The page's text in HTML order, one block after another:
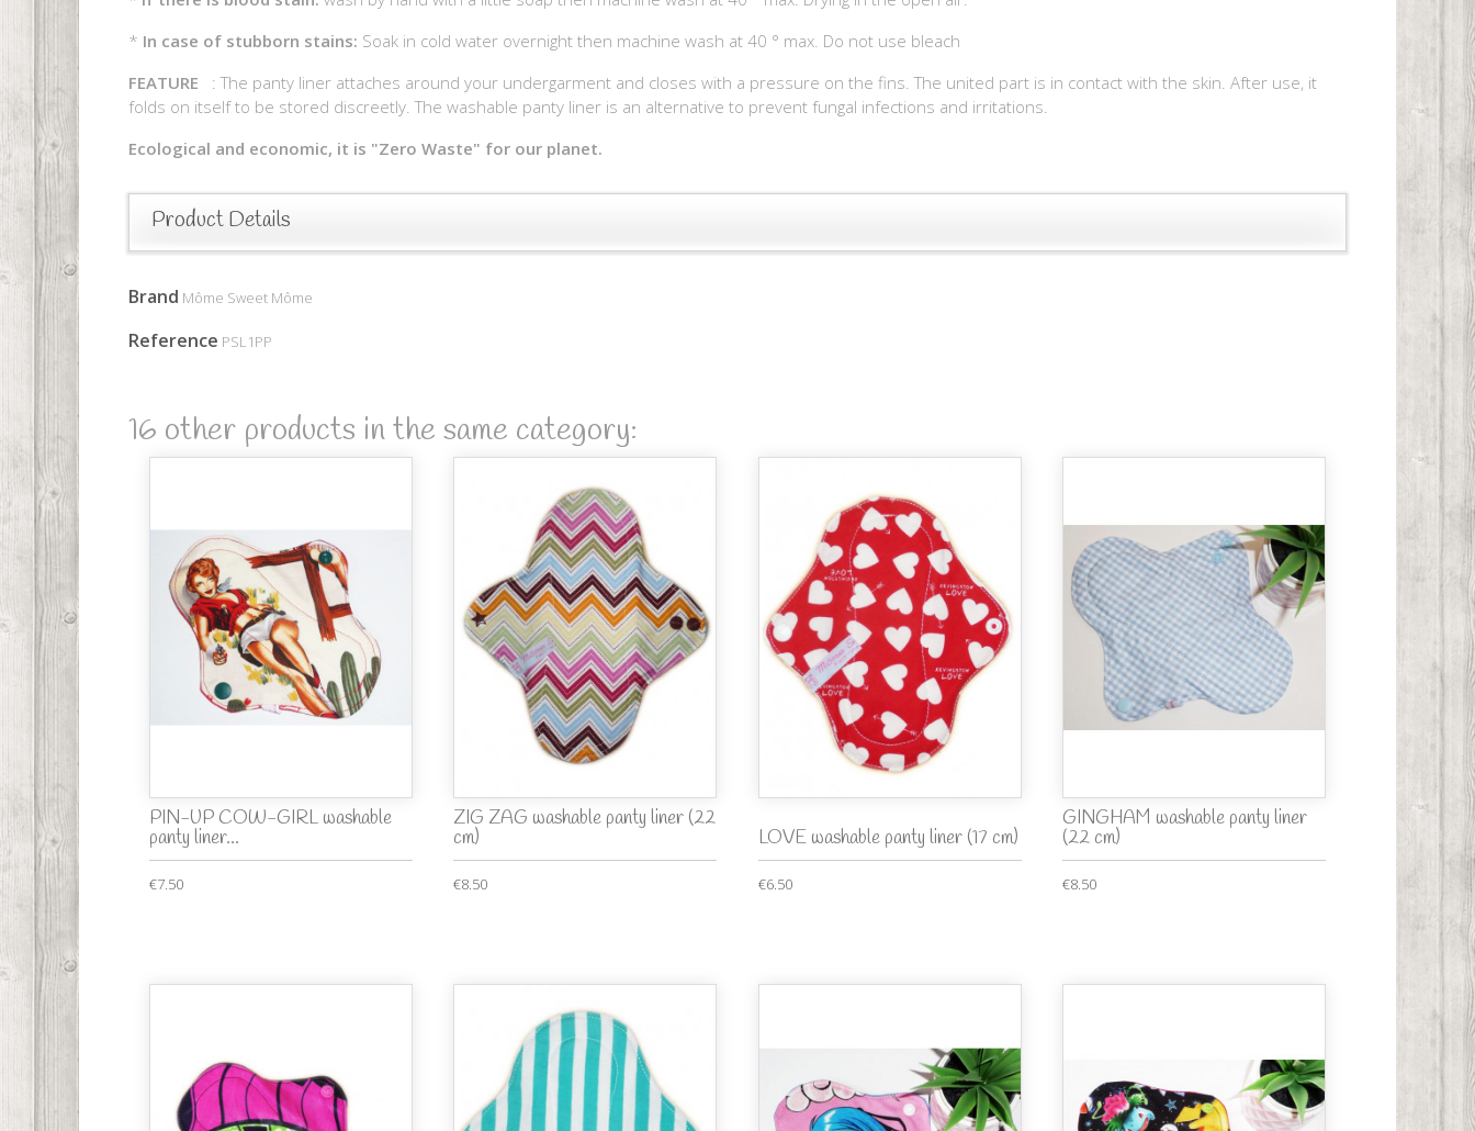
* In case of stubborn stains: Soak in cold water overnight then machine wash at 40 ° max. Do not use bleach
FEATURE : The panty liner attaches around your undergarment and closes with a pressure on the fins. The united part is in contact with the skin. After use, it
folds on itself to be stored discreetly. The washable panty liner is an alternative to prevent fungal infections and irritations.
Ecological and economic, it is "Zero Waste" for our planet.
Product Details
Brand Môme Sweet Môme
Reference PSL1PP
16 other products in the same category:
PIN-UP COW-GIRL washable
panty liner...
€7.50
ZIG ZAG washable panty liner (22
cm)
€8.50
LOVE washable panty liner (17 cm)
€6.50
GINGHAM washable panty liner
(22 cm)
€8.50